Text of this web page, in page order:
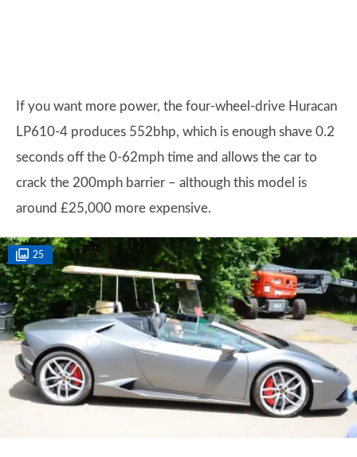
If you want more power, the four-wheel-drive Huracan
LP610-4 produces 552bhp, which is enough shave 0.2
seconds off the 0-62mph time and allows the car to
crack the 200mph barrier – although this model is
around £25,000 more expensive.
25